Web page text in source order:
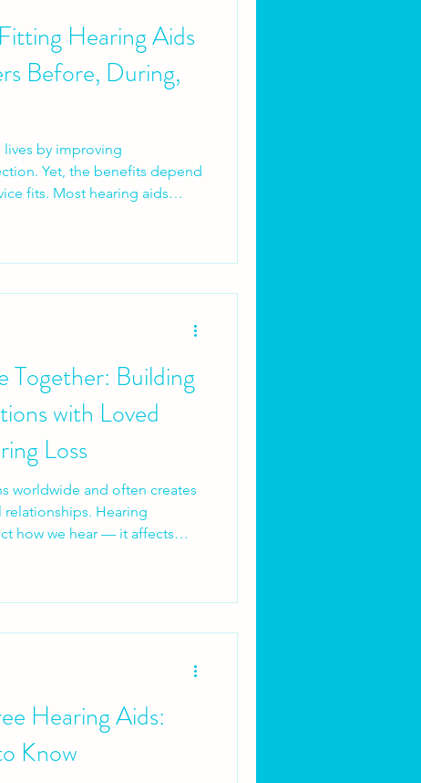
Hearing Aids
Before, During,
lives by improving
Yet, the benefits depend
fits. Most hearing aids
or follow-up is missing. A
should look
Together: Building
with Loved
Loss
worldwide and often creates
relationships. Hearing
how we hear — it affects
For many people,
Hearing Aids:
Know